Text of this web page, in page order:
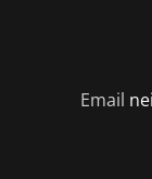
Email